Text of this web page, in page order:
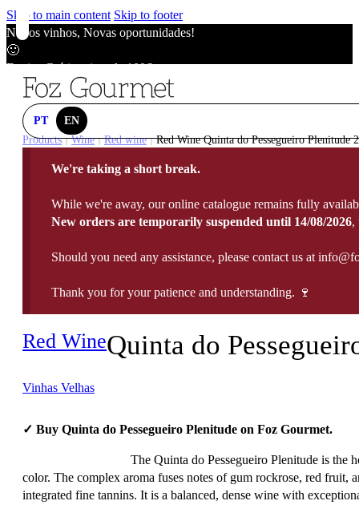
Skip to main content Skip to footer
Novos vinhos, Novas oportunidades!
🙂
Envios Grátis acima de 100€
Novos vinhos, Novas oportunidades!
Envios Grátis acima de 100€
Novos vinhos, Novas oportunidades!
Envios Grátis acima de 100€
PT
EN
Products | Wine | Red wine | Red Wine Quinta do Pessegueiro Plenitude
We're taking a short break.
While we're away, our online catalogue remains fully
New orders are temporarily suspended until 14/08/2026,
Should you need any assistance, please contact us at
Thank you for your patience and understanding. 🍷
Red WineQuinta do
Vinhas Velhas
✓ Buy Quinta do Pessegueiro Plenitude on Foz Gourmet.
The Quinta do Pessegueiro Plenitude is the
color. The complex aroma fuses notes of gum rockrose, red fruit,
integrated fine tannins. It is a balanced, dense wine with